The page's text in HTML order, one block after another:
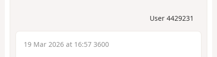
User 4429231
19 Mar 2026 at 16:57 3600